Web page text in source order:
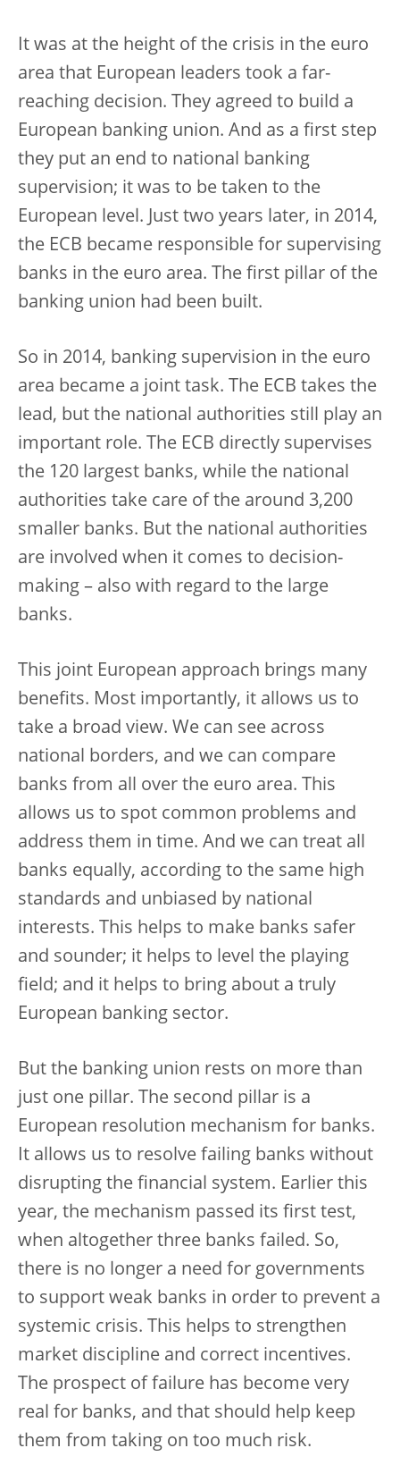
It was at the height of the crisis in the euro
area that European leaders took a far-
reaching decision. They agreed to build a
European banking union. And as a first step
they put an end to national banking
supervision; it was to be taken to the
European level. Just two years later, in 2014,
the ECB became responsible for supervising
banks in the euro area. The first pillar of the
banking union had been built.
So in 2014, banking supervision in the euro
area became a joint task. The ECB takes the
lead, but the national authorities still play an
important role. The ECB directly supervises
the 120 largest banks, while the national
authorities take care of the around 3,200
smaller banks. But the national authorities
are involved when it comes to decision-
making – also with regard to the large
banks.
This joint European approach brings many
benefits. Most importantly, it allows us to
take a broad view. We can see across
national borders, and we can compare
banks from all over the euro area. This
allows us to spot common problems and
address them in time. And we can treat all
banks equally, according to the same high
standards and unbiased by national
interests. This helps to make banks safer
and sounder; it helps to level the playing
field; and it helps to bring about a truly
European banking sector.
But the banking union rests on more than
just one pillar. The second pillar is a
European resolution mechanism for banks.
It allows us to resolve failing banks without
disrupting the financial system. Earlier this
year, the mechanism passed its first test,
when altogether three banks failed. So,
there is no longer a need for governments
to support weak banks in order to prevent a
systemic crisis. This helps to strengthen
market discipline and correct incentives.
The prospect of failure has become very
real for banks, and that should help keep
them from taking on too much risk.